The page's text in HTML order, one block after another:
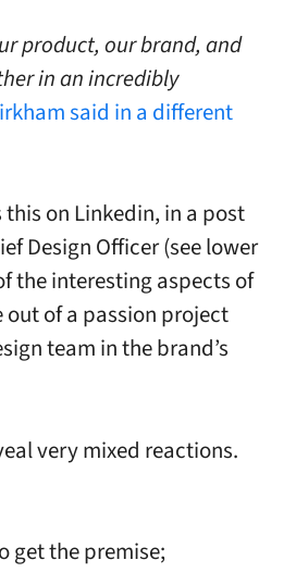
product, our brand, and
in an incredibly
said in a different
on Linkedin, in a post
Design Officer (see lower
the interesting aspects of
of a passion project
team in the brand’s
very mixed reactions.
get the premise;